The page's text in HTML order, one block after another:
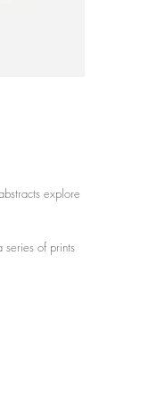
explore
of prints